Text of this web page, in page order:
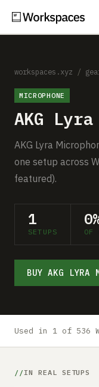
Setups
Guides
Comparisons
MORE
Submit a setup
workspaces.xyz /
MICROPHONE
AKG
AKG Lyra
one setup across
featured).
1
SETUPS OF
BUY AKG LYRA
Used in 1 of 536
IN REAL SETUPS